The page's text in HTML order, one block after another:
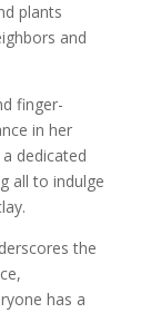
plants
and
finger-
in her
dedicated
all to indulge
the
has a